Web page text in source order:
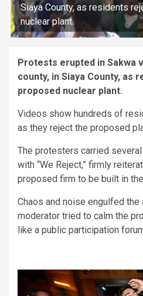
Siaya County, as residents
nuclear plant.
Protests erupted in Sakwa
county, in Siaya County, as
proposed nuclear plant.
Videos show hundreds of
as they reject the proposed
The protesters carried
with “We Reject,” firmly
proposed firm to be built in
Chaos and noise engulfed the
moderator tried to calm the
like a public participation